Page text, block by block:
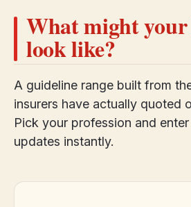
What might
look like?
A guideline range built from
insurers have actually quoted
Pick your profession and
updates instantly.